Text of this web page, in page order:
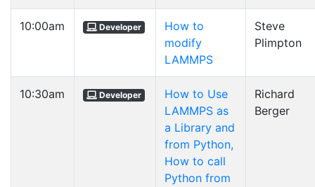
10:00am Developer
How to
modify
LAMMPS
Steve
Plimpton
10:30am Developer
How to Use
LAMMPS as
a Library and
from Python,
How to call
Python from
Richard
Berger